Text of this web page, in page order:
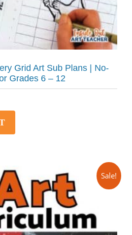
Grid Art Sub Plans | No-
Grades 6 – 12
Sale!